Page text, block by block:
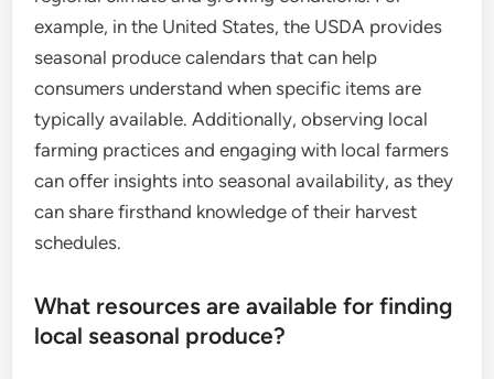
example, in the United States, the USDA provides
seasonal produce calendars that can help
consumers understand when specific items are
typically available. Additionally, observing local
farming practices and engaging with local farmers
can offer insights into seasonal availability, as they
can share firsthand knowledge of their harvest
schedules.
What resources are available for finding
local seasonal produce?